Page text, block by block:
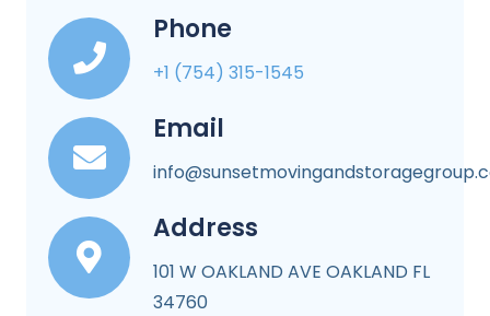
Phone
+1 (754) 315-1545
Email
Address
101 W OAKLAND AVE OAKLAND FL
34760